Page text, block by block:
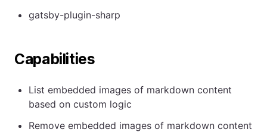
gatsby-plugin-sharp
Capabilities
List embedded images of markdown content
based on custom logic
Remove embedded images of markdown content